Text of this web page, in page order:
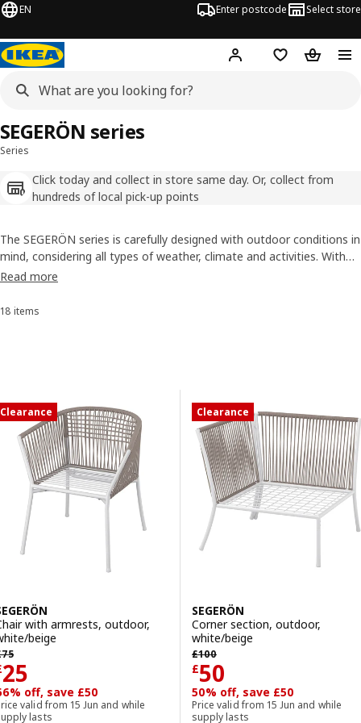
EN Enter postcode Select store
Hej! Log inWish list
Series
Click today and collect in store same day. Or, collect from
hundreds of local pick-up points
SEGERÖN series
The SEGERÖN series is carefully designed with outdoor conditions in
mind, considering all types of weather, climate and activities. With
SEGERÖN outdoor furniture, you can enjoy the luxury feel of the
Read more
Sort and Filter
18 items
Results list
Clearance
with armrests, outdoor,
beige
75 price £ 75
25 £ 25
off, save £50
valid from 15 Jun and while
lasts
Clearance
SEGERÖN
Corner section, outdoor,
white/beige
£100
Previous price £ 100
£50
Price £ 50
50% off, save £50
Price valid from 15 Jun and while
supply lasts